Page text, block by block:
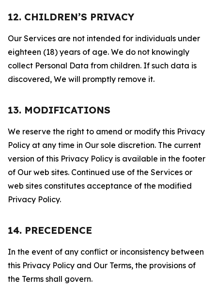
12. CHILDREN’S PRIVACY
Our Services are not intended for individuals under
eighteen (18) years of age. We do not knowingly
collect Personal Data from children. If such data is
discovered, We will promptly remove it.
13. MODIFICATIONS
We reserve the right to amend or modify this Privacy
Policy at any time in Our sole discretion. The current
version of this Privacy Policy is available in the footer
of Our web sites. Continued use of the Services or
web sites constitutes acceptance of the modified
Privacy Policy.
14. PRECEDENCE
In the event of any conflict or inconsistency between
this Privacy Policy and Our Terms, the provisions of
the Terms shall govern.